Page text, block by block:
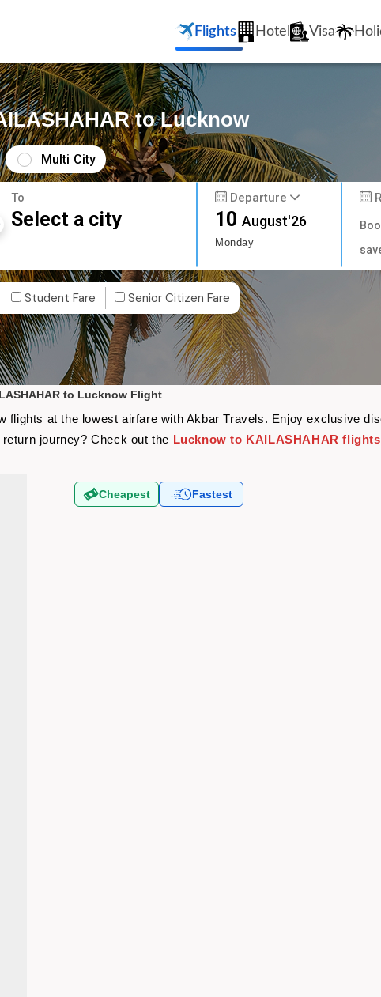
Flights Hotel Visa
to Lucknow
Multi City
To
Select a city
Departure
10August'26
Monday
Student Fare Senior Citizen Fare
to Lucknow Flight
flights at the lowest airfare with Akbar Travels. Enjoy exclusive
journey? Check out the Lucknow to KAILASHAHAR flights
Cheapest Fastest